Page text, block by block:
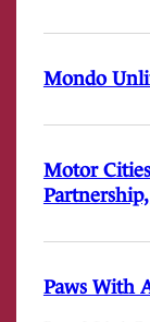
Mondo
Motor
Paws With